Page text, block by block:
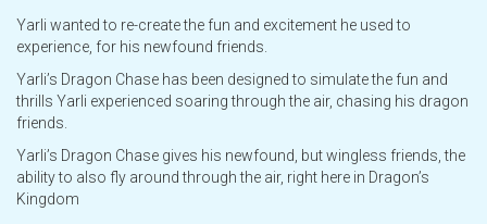
AW Nights @ Adventure World
Opening Hours
Which Rides Suit You?
Yarli wanted to re-create the fun and excitement he used to
experience, for his newfound friends.
Yarli’s Dragon Chase has been designed to simulate the fun and
thrills Yarli experienced soaring through the air, chasing his dragon
friends.
Yarli’s Dragon Chase gives his newfound, but wingless friends, the
ability to also fly around through the air, right here in Dragon’s
Kingdom